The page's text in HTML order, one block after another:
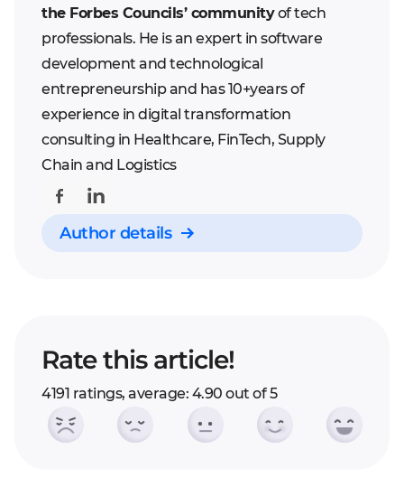
the Forbes Councils’ communityof tech
professionals. He is an expert in software
development and technological
entrepreneurship and has 10+years of
experience in digital transformation
consulting in Healthcare, FinTech, Supply
Chain and Logistics
Author details
Rate this article!
4191 ratings, average: 4.90 out of 5